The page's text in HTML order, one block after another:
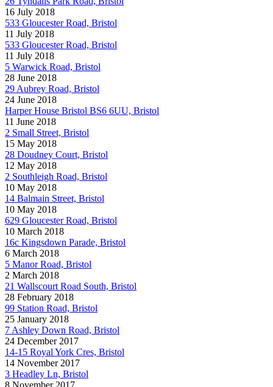
16 July 2018
533 Gloucester Road, Bristol
11 July 2018
533 Gloucester Road, Bristol
11 July 2018
5 Warwick Road, Bristol
28 June 2018
29 Aubrey Road, Bristol
24 June 2018
Harper House Bristol BS6 6UU, Bristol
11 June 2018
2 Small Street, Bristol
15 May 2018
28 Doudney Court, Bristol
12 May 2018
2 Southleigh Road, Bristol
10 May 2018
14 Balmain Street, Bristol
10 May 2018
629 Gloucester Road, Bristol
10 March 2018
16c Kingsdown Parade, Bristol
6 March 2018
5 Manor Road, Bristol
2 March 2018
21 Wallscourt Road South, Bristol
28 February 2018
99 Station Road, Bristol
25 January 2018
7 Ashley Down Road, Bristol
24 December 2017
14-15 Royal York Cres, Bristol
14 November 2017
3 Headley Ln, Bristol